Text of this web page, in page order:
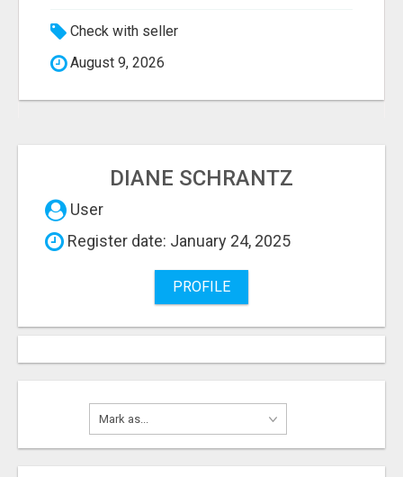
Check with seller
August 9, 2026
DIANE SCHRANTZ
User
Register date: January 24, 2025
PROFILE